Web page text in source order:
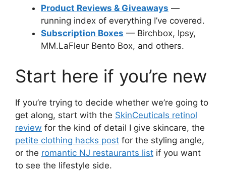
Product Reviews & Giveaways —
running index of everything I’ve covered.
Subscription Boxes — Birchbox, Ipsy,
MM.LaFleur Bento Box, and others.
Start here if you’re new
If you’re trying to decide whether we’re going to
get along, start with the SkinCeuticals retinol
review for the kind of detail I give skincare, the
petite clothing hacks post for the styling angle,
or the romantic NJ restaurants list if you want
to see the lifestyle side.